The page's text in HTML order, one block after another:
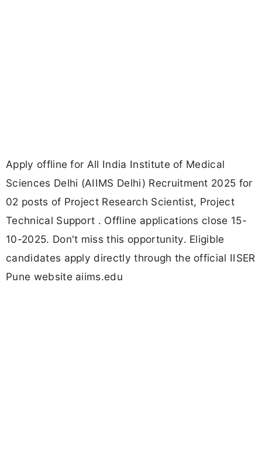
Apply offline for All India Institute of Medical
Sciences Delhi (AIIMS Delhi) Recruitment 2025 for
02 posts of Project Research Scientist, Project
Technical Support . Offline applications close 15-
10-2025. Don't miss this opportunity. Eligible
candidates apply directly through the official IISER
Pune website aiims.edu